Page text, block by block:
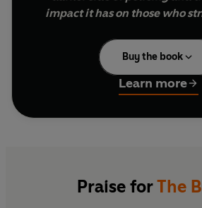
impact it has on those who
Liam Thomas was an officer in
decade, many of those years
heart of Britain's most
enterprises in the murky
Fighting corruption was Liam's
world of undercover work
Buy the book
Learn more
Praise forThe